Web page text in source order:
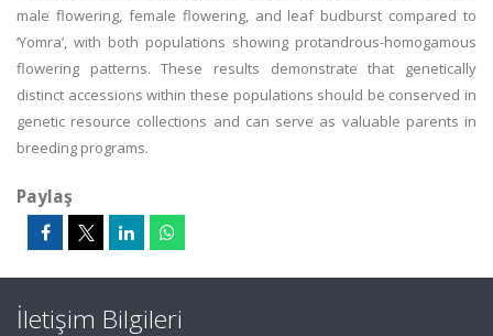
male flowering, female flowering, and leaf budburst compared to
‘Yomra’, with both populations showing protandrous-homogamous
flowering patterns. These results demonstrate that genetically
distinct accessions within these populations should be conserved in
genetic resource collections and can serve as valuable parents in
breeding programs.
Paylaş
İletişim Bilgileri